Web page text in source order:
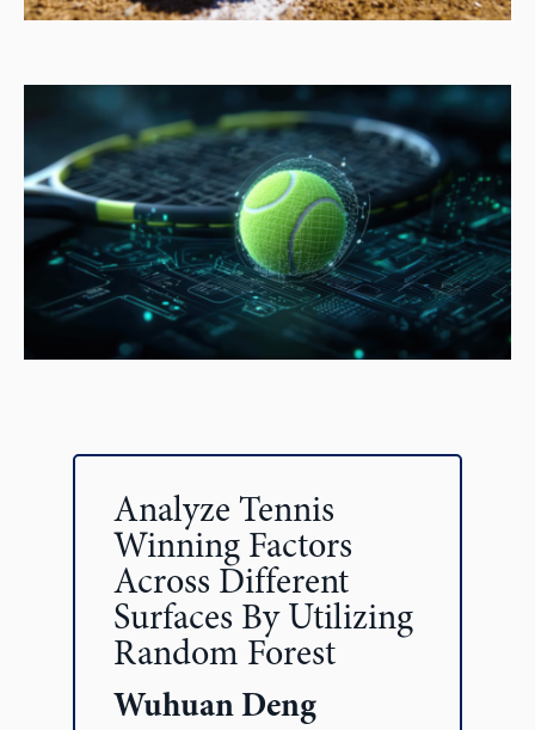
Analyze Tennis
Winning Factors
Across Different
Surfaces By Utilizing
Random Forest
Wuhuan Deng